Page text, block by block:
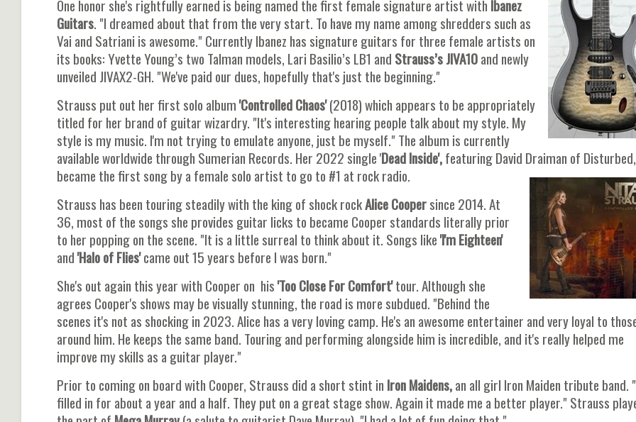
One honor she's rightfully earned is being named the first female signature artist with Ibanez
Guitars. "I dreamed about that from the very start. To have my name among shredders such as
Vai and Satriani is awesome." Currently Ibanez has signature guitars for three female artists on
its books: Yvette Young’s two Talman models, Lari Basilio’s LB1 and Strauss’s JIVA10and newly
unveiled JIVAX2-GH. "We've paid our dues, hopefully that's just the beginning."
Strauss put out her first solo album'Controlled Chaos'(2018) which appears to be appropriately
titled for her brand of guitar wizardry. "It's interesting hearing people talk about my style. My
style is my music. I'm not trying to emulate anyone, just be myself." The album is currently
available worldwide through Sumerian Records. Her 2022 single 'Dead Inside',featuring David Draiman of Disturbed,
became the first song by a female solo artist to go to #1 at rock radio.
Strauss has been touring steadily with the king of shock rockAlice Coopersince 2014. At
36, most of the songs she provides guitar licks to became Cooper standards literally prior
to her popping on the scene. "It is a little surreal to think about it. Songs like'I'm Eighteen'
and'Halo of Flies'came out 15 years before I was born."
She's out again this year with Cooper on his'Too Close For Comfort'tour. Although she
agrees Cooper's shows may be visually stunning, the road is more subdued. "Behind the
scenes it's not as shocking in 2023. Alice has a very loving camp. He's an awesome entertainer and very loyal to
around him. He keeps the same band. Touring and performing alongside him is incredible, and it's really helped me
improve my skills as a guitar player."
Prior to coming on board with Cooper, Strauss did a short stint in Iron Maidens,an all girl Iron Maiden tribute band.
filled in for about a year and a half. They put on a great stage show. Again it made me a better player." Strauss